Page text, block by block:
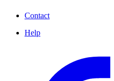
Contact
Help